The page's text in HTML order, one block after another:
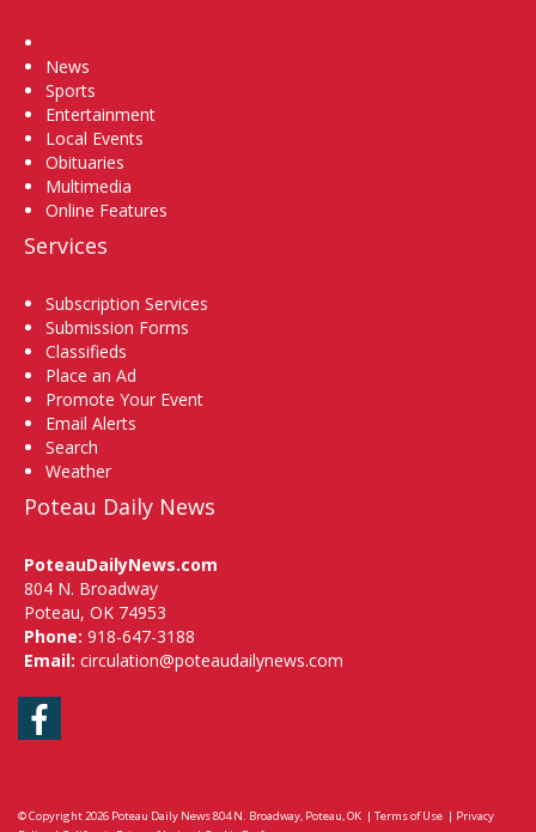
News
Sports
Entertainment
Local Events
Obituaries
Multimedia
Online Features
Services
Subscription Services
Submission Forms
Classifieds
Place an Ad
Promote Your Event
Email Alerts
Search
Weather
Poteau Daily News
PoteauDailyNews.com
804 N. Broadway
Poteau, OK 74953
Phone: 918-647-3188
Email: circulation@poteaudailynews.com
Facebook
© Copyright 2026 Poteau Daily News804 N. Broadway, Poteau, OK | Terms of Use | Privacy